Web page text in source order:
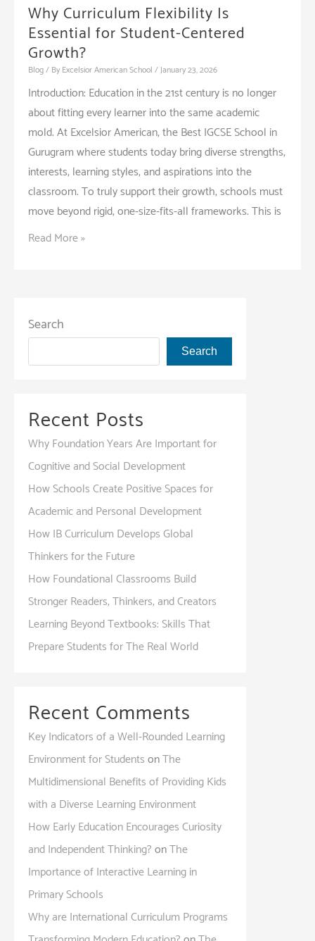
Why Curriculum Flexibility Is
Essential for Student-Centered
Growth?
Blog/ By Excelsior American School /January 23, 2026
Introduction: Education in the 21st century is no longer
about fitting every learner into the same academic
mold. At Excelsior American, the Best IGCSE School in
Gurugram where students today bring diverse strengths,
interests, learning styles, and aspirations into the
classroom. To truly support their growth, schools must
move beyond rigid, one-size-fits-all frameworks. This is
Why
Essential
for
Read More »
Search
Search
Recent Posts
Why Foundation Years Are Important for
Cognitive and Social Development
How Schools Create Positive Spaces for
Academic and Personal Development
How IB Curriculum Develops Global
Thinkers for the Future
How Foundational Classrooms Build
Stronger Readers, Thinkers, and Creators
Learning Beyond Textbooks: Skills That
Prepare Students for The Real World
Recent Comments
Key Indicators of a Well-Rounded Learning
Environment for StudentsonThe
Multidimensional Benefits of Providing Kids
with a Diverse Learning Environment
How Early Education Encourages Curiosity
and Independent Thinking?onThe
Importance of Interactive Learning in
Primary Schools
Why are International Curriculum Programs